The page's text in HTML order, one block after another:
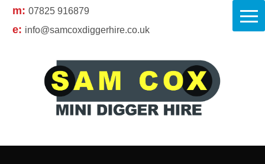
m: 07825 916879
e: info@samcoxdiggerhire.co.uk